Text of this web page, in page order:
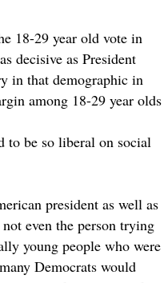
18-29 year old vote in
decisive as President
in that demographic in
among 18-29 year olds
to be so liberal on social
president as well as
even the person trying
young people who were
Democrats would